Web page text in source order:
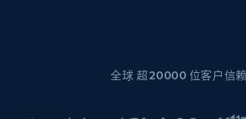
全球 超20000 位客户信赖